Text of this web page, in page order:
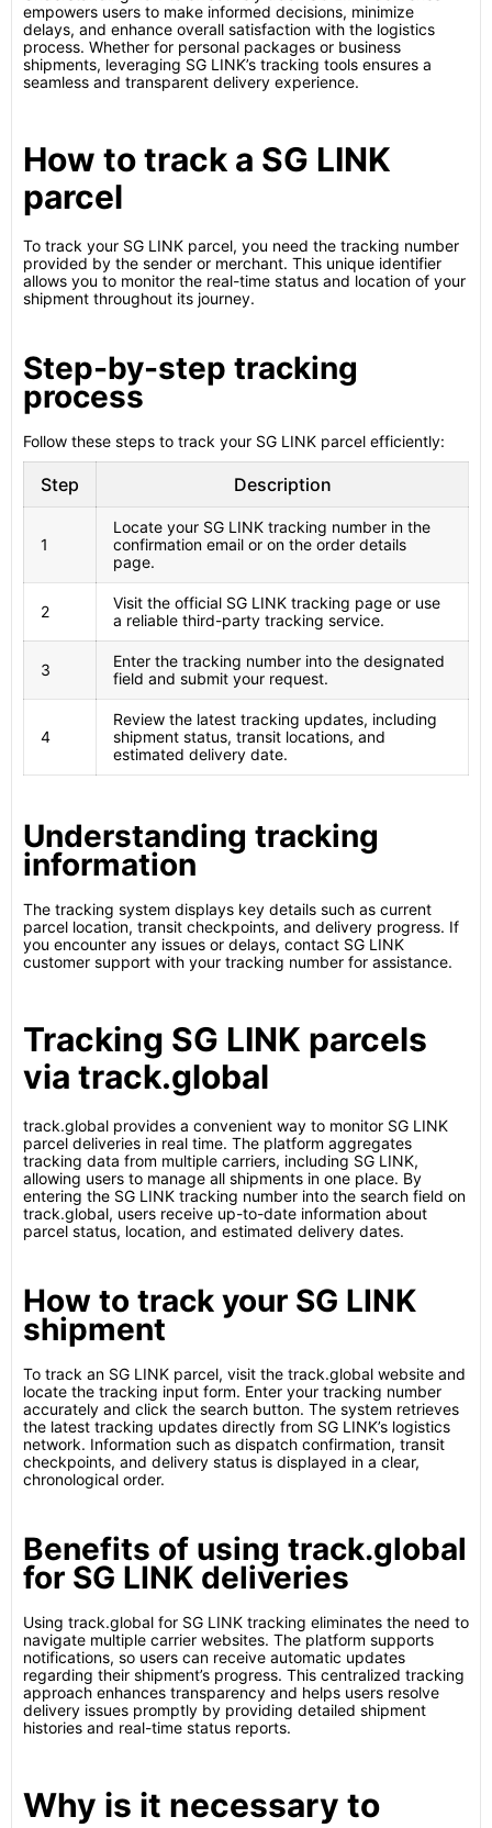
empowers users to make informed decisions, minimize
delays, and enhance overall satisfaction with the logistics
process. Whether for personal packages or business
shipments, leveraging SG LINK’s tracking tools ensures a
seamless and transparent delivery experience.
How to track a SG LINK
parcel
To track your SG LINK parcel, you need the tracking number
provided by the sender or merchant. This unique identifier
allows you to monitor the real-time status and location of your
shipment throughout its journey.
Step-by-step tracking
process
Follow these steps to track your SG LINK parcel efficiently:
Step Description
1
Locate your SG LINK tracking number in the
confirmation email or on the order details
page.
2
Visit the official SG LINK tracking page or use
a reliable third-party tracking service.
3
Enter the tracking number into the designated
field and submit your request.
4
Review the latest tracking updates, including
shipment status, transit locations, and
estimated delivery date.
Understanding tracking
information
The tracking system displays key details such as current
parcel location, transit checkpoints, and delivery progress. If
you encounter any issues or delays, contact SG LINK
customer support with your tracking number for assistance.
Tracking SG LINK parcels
via track.global
track.global provides a convenient way to monitor SG LINK
parcel deliveries in real time. The platform aggregates
tracking data from multiple carriers, including SG LINK,
allowing users to manage all shipments in one place. By
entering the SG LINK tracking number into the search field on
track.global, users receive up-to-date information about
parcel status, location, and estimated delivery dates.
How to track your SG LINK
shipment
To track an SG LINK parcel, visit the track.global website and
locate the tracking input form. Enter your tracking number
accurately and click the search button. The system retrieves
the latest tracking updates directly from SG LINK’s logistics
network. Information such as dispatch confirmation, transit
checkpoints, and delivery status is displayed in a clear,
chronological order.
Benefits of using track.global
for SG LINK deliveries
Using track.global for SG LINK tracking eliminates the need to
navigate multiple carrier websites. The platform supports
notifications, so users can receive automatic updates
regarding their shipment’s progress. This centralized tracking
approach enhances transparency and helps users resolve
delivery issues promptly by providing detailed shipment
histories and real-time status reports.
Why is it necessary to